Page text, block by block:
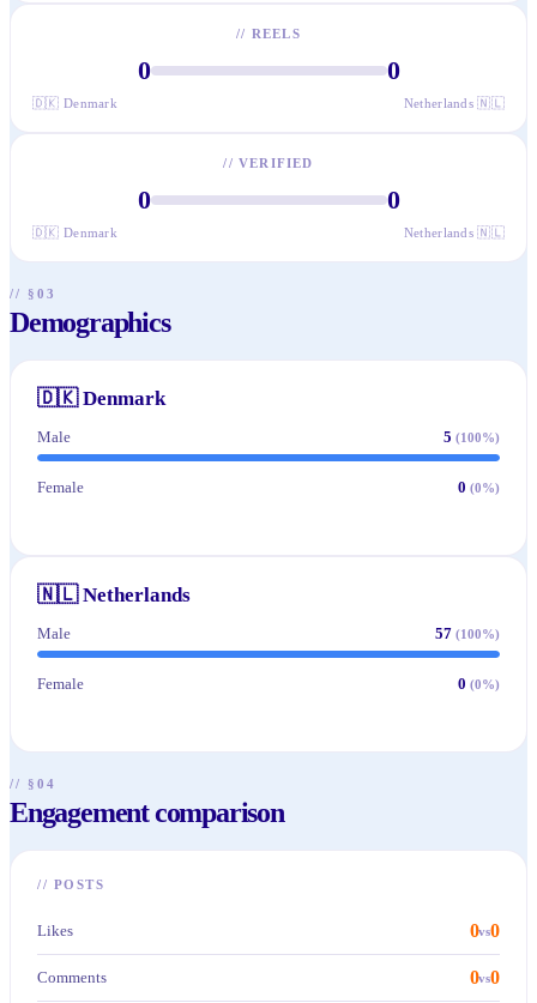
// REELS
0 0
🇩🇰 Denmark Netherlands 🇳🇱
// VERIFIED
0 0
🇩🇰 Denmark Netherlands 🇳🇱
// §03
Demographics
🇩🇰 Denmark
Male 5 (100%)
Female 0 (0%)
🇳🇱 Netherlands
Male 57 (100%)
Female 0 (0%)
// §04
Engagement comparison
// POSTS
Likes 0vs0
Comments 0vs0